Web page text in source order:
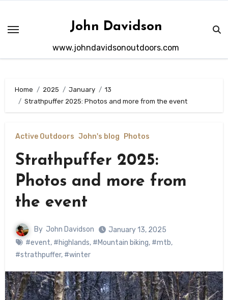
content
John Davidson
www.johndavidsonoutdoors.com
Home 2025 January
13
Strathpuffer 2025: Photos and more from the event
Active Outdoors John's blog Photos
Strathpuffer 2025:
Photos and more from
the event
By John Davidson
January 13, 2025
#event, #highlands, #Mountain biking, #mtb,
#strathpuffer, #winter